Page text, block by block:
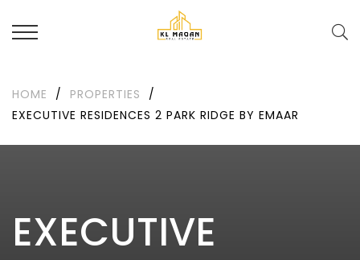
HOME / PROPERTIES
/
EXECUTIVE RESIDENCES 2 PARK RIDGE BY EMAAR
EXECUTIVE